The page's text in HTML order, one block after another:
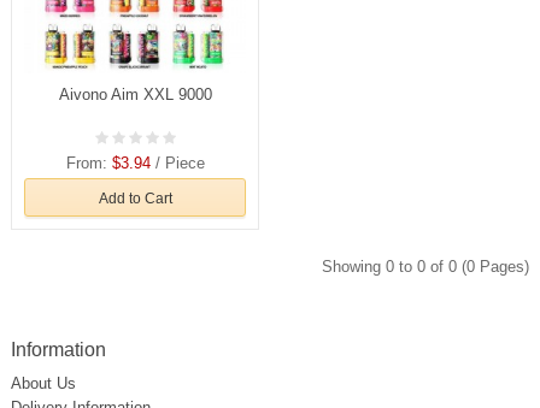
Aivono Aim XXL 9000
From: $3.94/ Piece
Add to Cart
Showing 0 to 0 of 0 (0 Pages)
Information
About Us